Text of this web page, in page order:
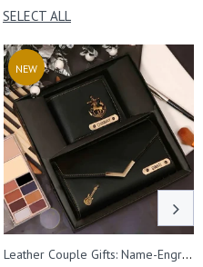
SELECT ALL
NEW
Leather Couple Gifts: Name-Engraved Wallet & Premium Clutch